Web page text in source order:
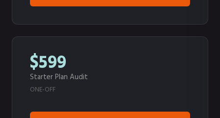
$599
Starter Plan Audit
ONE-OFF